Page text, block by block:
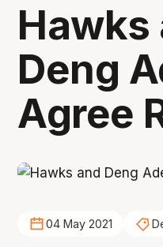
Hawks
Deng
Agree
04 May 2021